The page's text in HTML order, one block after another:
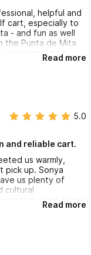
helpful and
cart, especially to
- and fun as well
the Punta de Mita
I had,
Thanks for the
Read more
5.0
and reliable cart.
us warmly,
pick up. Sonya
us plenty of
cultural
to me by my
and they did not
with the gas-
Read more